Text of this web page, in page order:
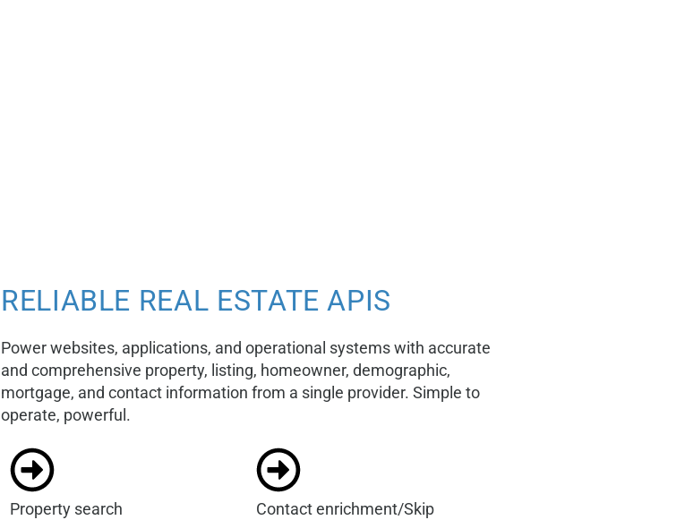
RELIABLE REAL ESTATE APIS
Power websites, applications, and operational systems with accurate
and comprehensive property, listing, homeowner, demographic,
mortgage, and contact information from a single provider. Simple to
operate, powerful.
Property search
Contact enrichment/Skip